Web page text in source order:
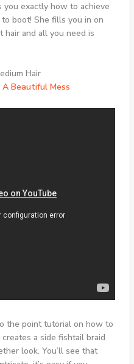
exactly how to achieve
boot! She fills you in on
hair and all you need is
Hair
A Beautiful Mess
the point tutorial on how to
a side fishtail braid
look. You’ll see that